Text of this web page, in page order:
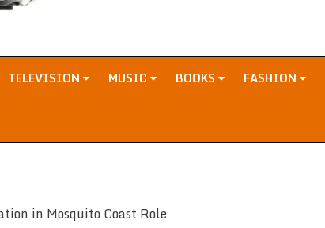
TELEVISION MUSIC BOOKS FASHION